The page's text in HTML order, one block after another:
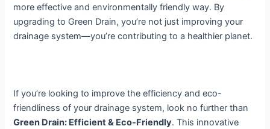
more effective and environmentally friendly way. By
upgrading to Green Drain, you’re not just improving your
drainage system—you’re contributing to a healthier planet.
If you’re looking to improve the efficiency and eco-
friendliness of your drainage system, look no further than
Green Drain: Efficient & Eco-Friendly. This innovative